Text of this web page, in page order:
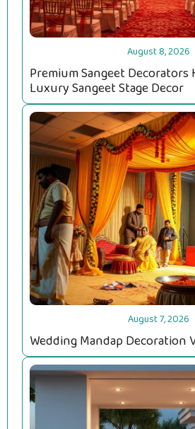
August 8, 2026
Premium Sangeet Decorators
Luxury Sangeet Stage Decor
August 7, 2026
Wedding Mandap Decoration